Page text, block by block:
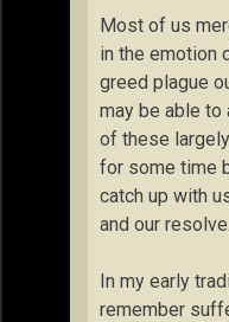
Most of us
in the emotion
greed plague
may be able to
of these
for some time
catch up with
and our resolve.
In my early
remember